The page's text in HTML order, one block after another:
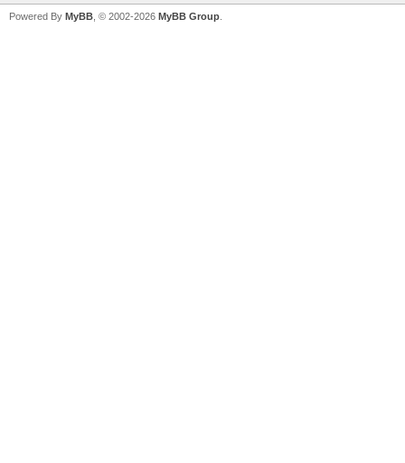
Powered By MyBB , © 2002-2026 MyBB Group